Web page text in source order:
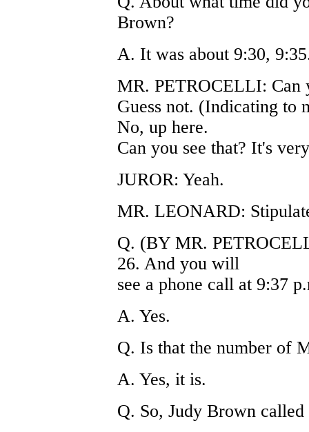
Brown?
A. It was about 9:30,
MR. PETROCELLI: Can
Guess not. (Indicating to
No, up here.
Can you see that? It's
JUROR: Yeah.
MR. LEONARD:
Q. (BY MR.
26. And you will
see a phone call at 9:37
A. Yes.
Q. Is that the number of
A. Yes, it is.
Q. So, Judy Brown